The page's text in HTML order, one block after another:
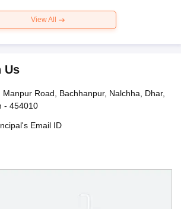
View All
Us
Road, Bachhanpur, Nalchha, Dhar,
- 454010
Email ID